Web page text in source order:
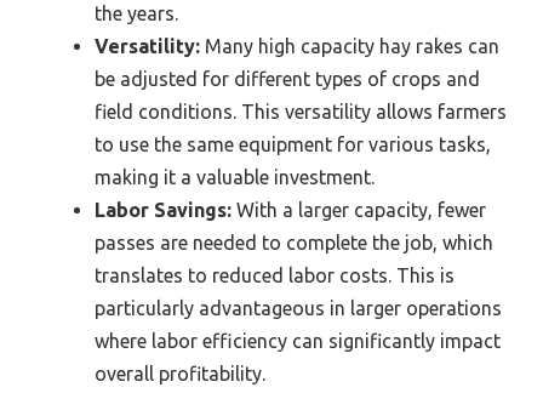
the years.
Versatility: Many high capacity hay rakes can
be adjusted for different types of crops and
field conditions. This versatility allows farmers
to use the same equipment for various tasks,
making it a valuable investment.
Labor Savings: With a larger capacity, fewer
passes are needed to complete the job, which
translates to reduced labor costs. This is
particularly advantageous in larger operations
where labor efficiency can significantly impact
overall profitability.